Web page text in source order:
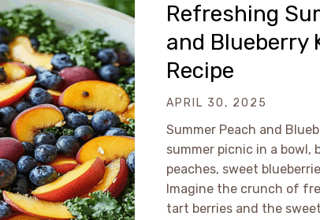
Refreshing
and Blueberry
Recipe
APRIL 30, 2025
Summer Peach and
summer picnic in a
peaches, sweet
Imagine the crunch of
tart berries and the